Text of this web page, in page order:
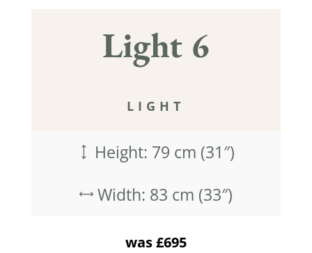
Light 6
LIGHT
) Height: 79 cm (31″)
,Width: 83 cm (33″)
was £695